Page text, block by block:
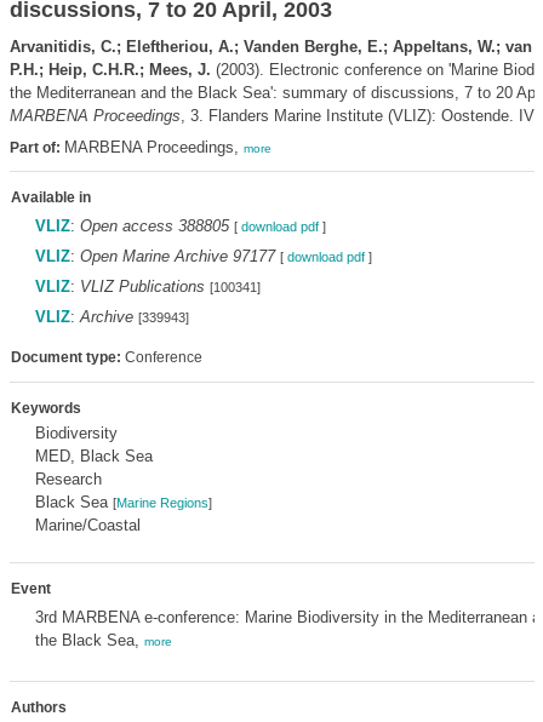
discussions, 7 to 20 April, 2003
Arvanitidis, C.; Eleftheriou, A.; Vanden Berghe, E.; Appeltans, W.; van
P.H.; Heip, C.H.R.; Mees, J. (2003). Electronic conference on 'Marine
the Mediterranean and the Black Sea': summary of discussions, 7 to 20
MARBENA Proceedings, 3. Flanders Marine Institute (VLIZ): Oostende. IV,
Part of: MARBENA Proceedings, more
Available in
VLIZ: Open access 388805 [ download pdf]
VLIZ: Open Marine Archive 97177 [ download pdf]
VLIZ: VLIZ Publications [100341]
VLIZ:Archive [339943]
Document type: Conference
Keywords
Biodiversity
MED, Black Sea
Research
Black Sea [Marine Regions]
Marine/Coastal
Event
3rd MARBENA e-conference: Marine Biodiversity in the Mediterranean
the Black Sea, more
Authors